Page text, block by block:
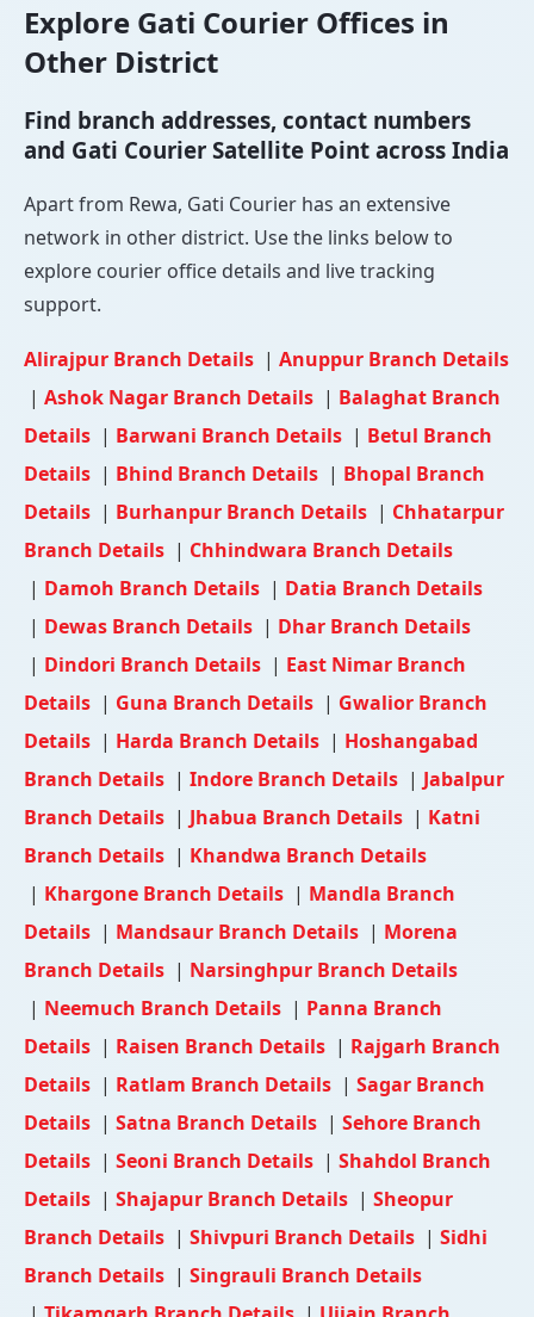
Explore Gati Courier Offices in
Other District
Find branch addresses, contact numbers
and Gati Courier Satellite Point across India
Apart from Rewa, Gati Courier has an extensive
network in other district. Use the links below to
explore courier office details and live tracking
support.
Alirajpur Branch Details | Anuppur Branch Details
| Ashok Nagar Branch Details | Balaghat Branch
Details | Barwani Branch Details | Betul Branch
Details | Bhind Branch Details | Bhopal Branch
Details | Burhanpur Branch Details | Chhatarpur
Branch Details | Chhindwara Branch Details
| Damoh Branch Details | Datia Branch Details
| Dewas Branch Details | Dhar Branch Details
| Dindori Branch Details | East Nimar Branch
Details | Guna Branch Details | Gwalior Branch
Details | Harda Branch Details | Hoshangabad
Branch Details | Indore Branch Details | Jabalpur
Branch Details | Jhabua Branch Details | Katni
Branch Details | Khandwa Branch Details
| Khargone Branch Details | Mandla Branch
Details | Mandsaur Branch Details | Morena
Branch Details | Narsinghpur Branch Details
| Neemuch Branch Details | Panna Branch
Details | Raisen Branch Details | Rajgarh Branch
Details | Ratlam Branch Details | Sagar Branch
Details | Satna Branch Details | Sehore Branch
Details | Seoni Branch Details | Shahdol Branch
Details | Shajapur Branch Details | Sheopur
Branch Details | Shivpuri Branch Details | Sidhi
Branch Details | Singrauli Branch Details